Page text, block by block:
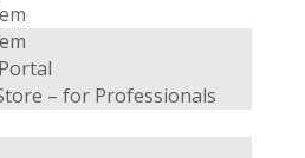
– for Professionals